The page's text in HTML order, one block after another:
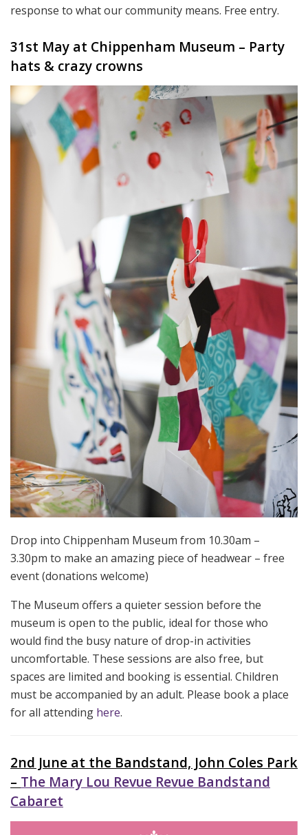
response to what our community means. Free entry.
31st May at Chippenham Museum – Party
hats & crazy crowns
Drop into Chippenham Museum from 10.30am –
3.30pm to make an amazing piece of headwear – free
event (donations welcome)
The Museum offers a quieter session before the
museum is open to the public, ideal for those who
would find the busy nature of drop-in activities
uncomfortable. These sessions are also free, but
spaces are limited and booking is essential. Children
must be accompanied by an adult. Please book a place
for all attending here.
2nd June at the Bandstand, John Coles Park
– The Mary Lou Revue Revue Bandstand
Cabaret